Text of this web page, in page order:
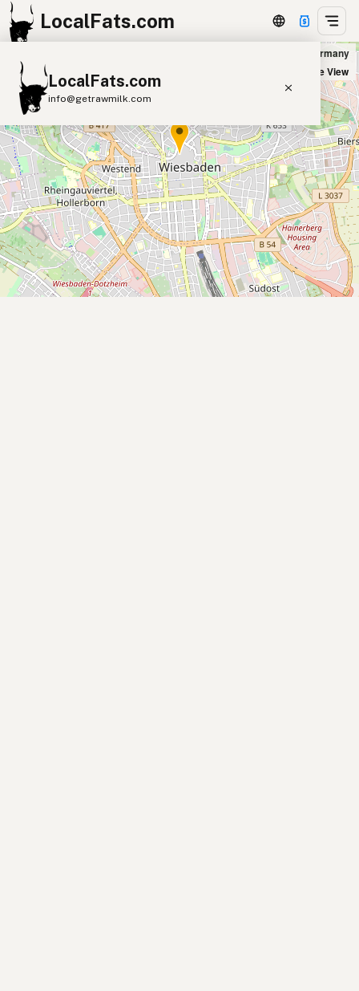
LocalFats.com
LocalFats.com
info@getrawmilk.com
Search Restaurants
View World Map
Supplier Map
3D Restaurant Globe
Beef Tallow Butter Ghee
Lard
Duck Fat
Olive Oil
Coconut Oil
Five Guys in Wiesbaden, Germany
Satellite View
+
−